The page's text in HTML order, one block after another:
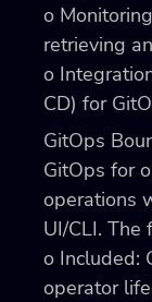
o
retrieving
o
CD) for
GitOps
GitOps for
operations
UI/CLI.
o Included:
operator